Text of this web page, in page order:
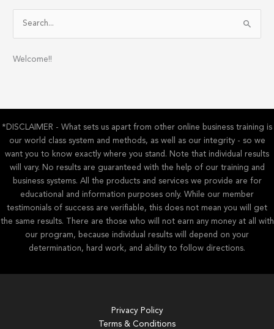
o
:
Welcome!!
*DISCLAIMER - What sets us apart from other online business training is
our world class system and methods, as well as our integrity - so we
want you to know exactly where you stand. Note that individual results
will vary. No results are guaranteed with the help of our training and
business systems. All the products and services we provide are for
educational and information purposes only. While our member
testimonials of success are verifiable, this does not mean you will get
the same results. There are those who will not earn any money at all with
our program, because individual results will depend on your
determination, hard work, and ability to follow directions.
Privacy Policy
Terms & Conditions